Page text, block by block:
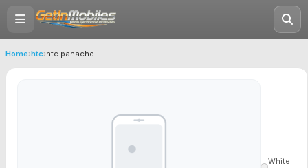
Home›htc›htc panache
White